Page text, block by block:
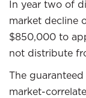
In year two of
market decline
$850,000 to
not distribute
The
market-